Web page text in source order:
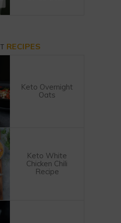
RECIPES
Keto Overnight
Oats
Keto White
Chicken Chili
Recipe